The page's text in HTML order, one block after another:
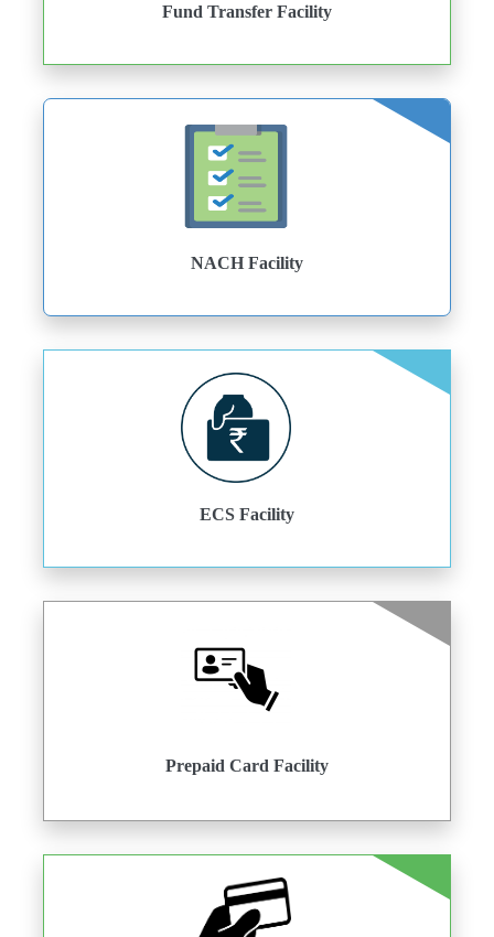
Fund Transfer Facility
NACH Facility
ECS Facility
Prepaid Card Facility